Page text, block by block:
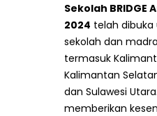
Sekolah
2024 telah
sekolah dan
termasuk
Kalimantan
dan Sulawesi
memberikan